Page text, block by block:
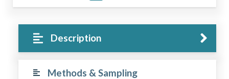
Description
Methods & Sampling